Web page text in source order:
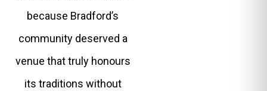
because Bradford’s
community deserved a
venue that truly honours
its traditions without